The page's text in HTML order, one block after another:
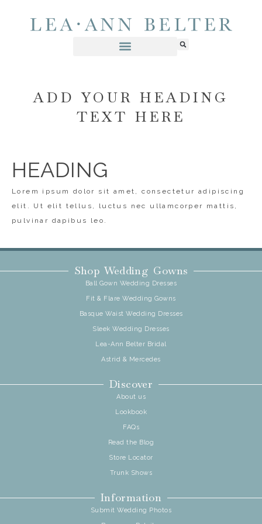
ADD YOUR HEADING
TEXT HERE
HEADING
Lorem ipsum dolor sit amet, consectetur adipiscing
elit. Ut elit tellus, luctus nec ullamcorper mattis,
pulvinar dapibus leo.
Shop Wedding Gowns
Ball Gown Wedding Dresses
Fit & Flare Wedding Gowns
Basque Waist Wedding Dresses
Sleek Wedding Dresses
Lea-Ann Belter Bridal
Astrid & Mercedes
Discover
About us
Lookbook
FAQs
Read the Blog
Store Locator
Trunk Shows
Information
Submit Wedding Photos